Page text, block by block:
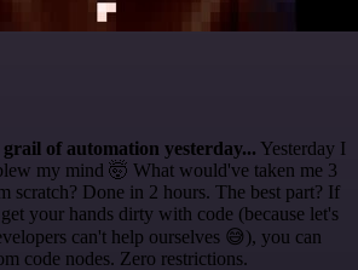
of automation yesterday... Yesterday I
my mind 🤯 What would've taken me 3
scratch? Done in 2 hours. The best part? If
your hands dirty with code (because let's
can't help ourselves 😅), you can
code nodes. Zero restrictions.